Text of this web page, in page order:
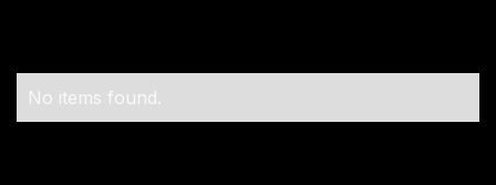
No items found.